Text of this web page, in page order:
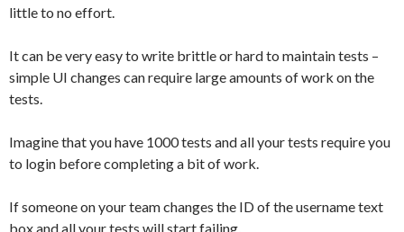
little to no effort.
It can be very easy to write brittle or hard to maintain tests –
simple UI changes can require large amounts of work on the
tests.
Imagine that you have 1000 tests and all your tests require you
to login before completing a bit of work.
If someone on your team changes the ID of the username text
box and all your tests will start failing.